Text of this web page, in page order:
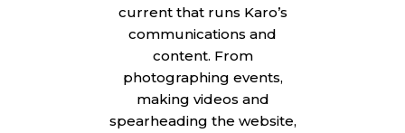
current that runs Karo’s
communications and
content. From
photographing events,
making videos and
spearheading the website,